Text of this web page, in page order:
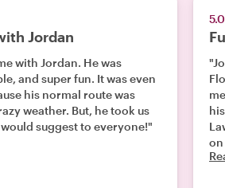
Jordan
with Jordan. He was
and super fun. It was even
his normal route was
weather. But, he took us
suggest to everyone!"
5.0
on a